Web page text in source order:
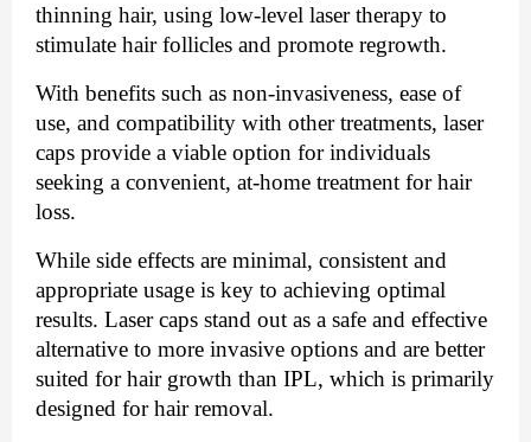
thinning hair, using low-level laser therapy to
stimulate hair follicles and promote regrowth.
With benefits such as non-invasiveness, ease of
use, and compatibility with other treatments, laser
caps provide a viable option for individuals
seeking a convenient, at-home treatment for hair
loss.
While side effects are minimal, consistent and
appropriate usage is key to achieving optimal
results. Laser caps stand out as a safe and effective
alternative to more invasive options and are better
suited for hair growth than IPL, which is primarily
designed for hair removal.